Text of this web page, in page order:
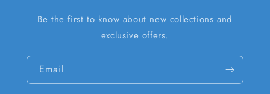
Be the first to know about new collections and
exclusive offers.
Email